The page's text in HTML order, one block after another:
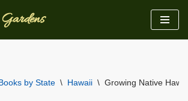
by State \ Hawaii \ Growing Native